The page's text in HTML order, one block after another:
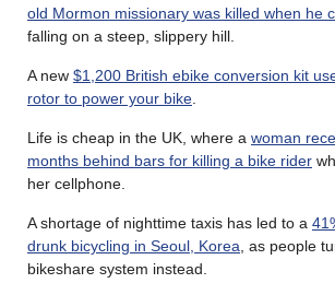
old Mormon missionary was killed when he
falling on a steep, slippery hill.
A new $1,200 British ebike conversion kit
rotor to power your bike
Life is cheap in the UK, where a woman
months behind bars for killing a bike rider
her cellphone.
A shortage of nighttime taxis has led to a
drunk bicycling in Seoul, Korea , as people
bikeshare system instead.